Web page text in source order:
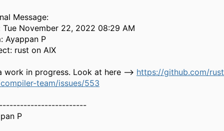
Message:
Tue November 22, 2022 08:29 AM
Ayappan P
rust on AIX
work in progress. Look at here --> https://github.com/
team/issues/553
P